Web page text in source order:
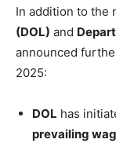
In addition to the
(DOL) and
announced
2025:
DOL has
prevailing